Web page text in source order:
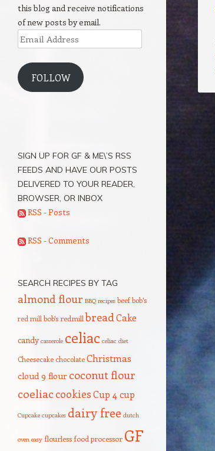
this blog and receive notifications
of new posts by email.
Email
Address
FOLLOW
SIGN UP FOR GF & ME\’S RSS
FEEDS AND HAVE OUR POSTS
DELIVERED TO YOUR READER,
BROWSER, OR INBOX
RSS - Posts
RSS - Comments
SEARCH RECIPES BY TAG
almond flour BBQ recipes beefbob's
red mill bob's redmill breadCake
candy casserole celiac celiac diet
Cheesecake chocolateChristmas
cloud 9 flour coconut flour
coeliaccookiesCup 4 cup
Cupcake cupcakes dairy free dutch
oven easy flourless food processor GF